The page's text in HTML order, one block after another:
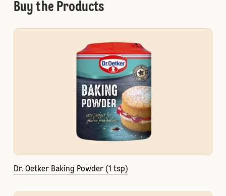
Buy the Products
Dr. Oetker Baking Powder (1 tsp)